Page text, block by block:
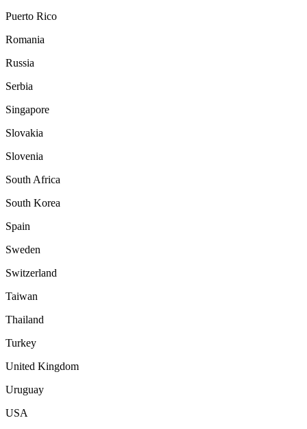
Puerto Rico
Romania
Russia
Serbia
Singapore
Slovakia
Slovenia
South Africa
South Korea
Spain
Sweden
Switzerland
Taiwan
Thailand
Turkey
United Kingdom
Uruguay
USA